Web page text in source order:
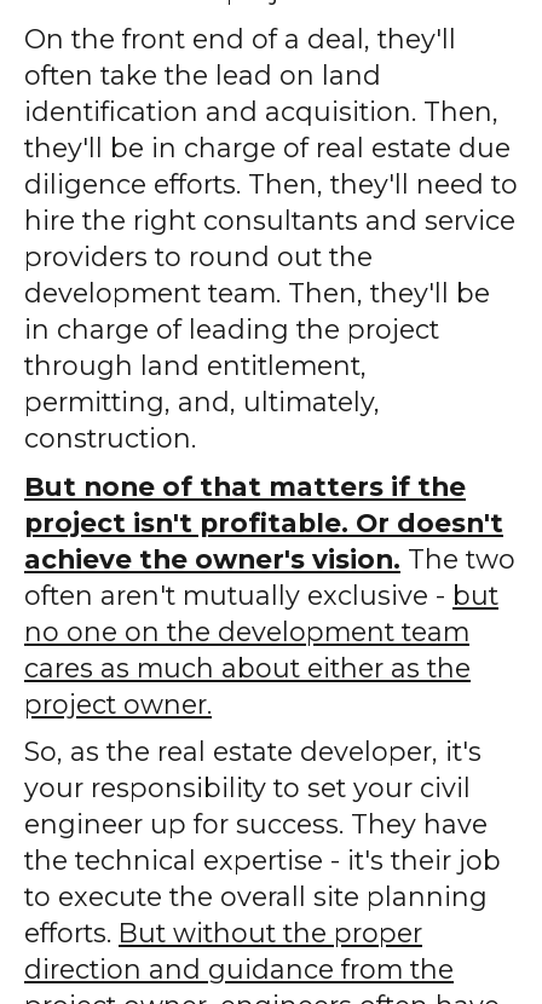
On the front end of a deal, they'll
often take the lead on land
identification and acquisition. Then,
they'll be in charge of real estate due
diligence efforts. Then, they'll need to
hire the right consultants and service
providers to round out the
development team. Then, they'll be
in charge of leading the project
through land entitlement,
permitting, and, ultimately,
construction.
But none of that matters if the
project isn't profitable. Or doesn't
achieve the owner's vision. The two
often aren't mutually exclusive - but
no one on the development team
cares as much about either as the
project owner.
So, as the real estate developer, it's
your responsibility to set your civil
engineer up for success. They have
the technical expertise - it's their job
to execute the overall site planning
efforts. But without the proper
direction and guidance from the